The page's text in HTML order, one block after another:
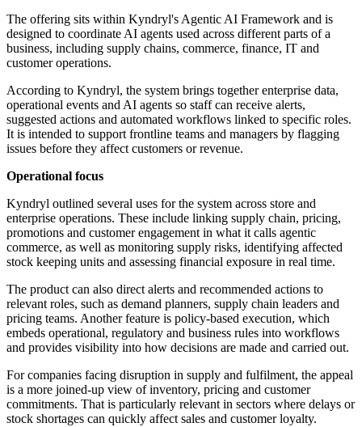
The offering sits within Kyndryl's Agentic AI Framework and is
designed to coordinate AI agents used across different parts of a
business, including supply chains, commerce, finance, IT and
customer operations.
According to Kyndryl, the system brings together enterprise data,
operational events and AI agents so staff can receive alerts,
suggested actions and automated workflows linked to specific roles.
It is intended to support frontline teams and managers by flagging
issues before they affect customers or revenue.
Operational focus
Kyndryl outlined several uses for the system across store and
enterprise operations. These include linking supply chain, pricing,
promotions and customer engagement in what it calls agentic
commerce, as well as monitoring supply risks, identifying affected
stock keeping units and assessing financial exposure in real time.
The product can also direct alerts and recommended actions to
relevant roles, such as demand planners, supply chain leaders and
pricing teams. Another feature is policy-based execution, which
embeds operational, regulatory and business rules into workflows
and provides visibility into how decisions are made and carried out.
For companies facing disruption in supply and fulfilment, the appeal
is a more joined-up view of inventory, pricing and customer
commitments. That is particularly relevant in sectors where delays or
stock shortages can quickly affect sales and customer loyalty.